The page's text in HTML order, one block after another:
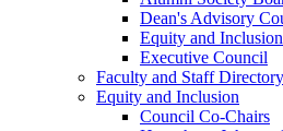
Dean's Advisory
Equity and
Executive Council
Faculty and Staff Directory
Equity and Inclusion
Council Co-Chairs